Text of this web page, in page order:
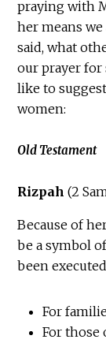
praying with
her means
said, what
our prayer for
like to
women:
Old Testament
Rizpah (2
Because of
be a symbol
been
For
For those